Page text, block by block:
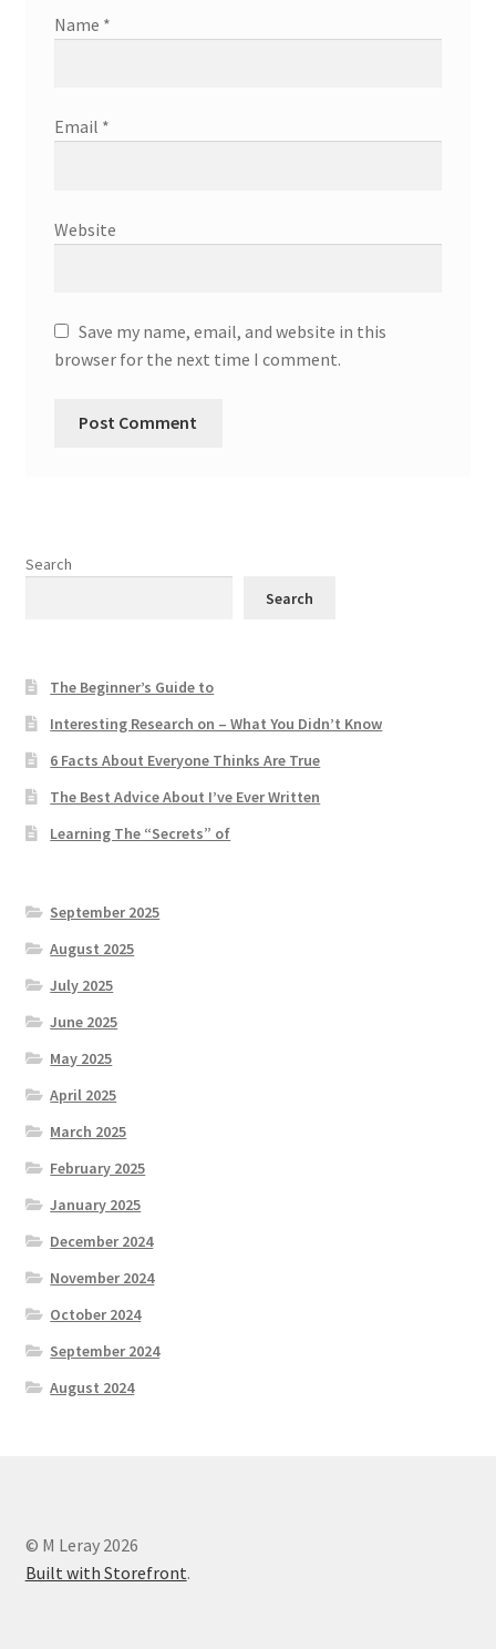
Name *
Email *
Website
Save my name, email, and website in this
browser for the next time I comment.
Search
Search
The Beginner’s Guide to
Interesting Research on – What You Didn’t Know
6 Facts About Everyone Thinks Are True
The Best Advice About I’ve Ever Written
Learning The “Secrets” of
September 2025
August 2025
July 2025
June 2025
May 2025
April 2025
March 2025
February 2025
January 2025
December 2024
November 2024
October 2024
September 2024
August 2024
© M Leray 2026
Built with Storefront.